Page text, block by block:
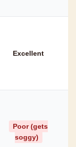
Excellent
Poor (gets
soggy)